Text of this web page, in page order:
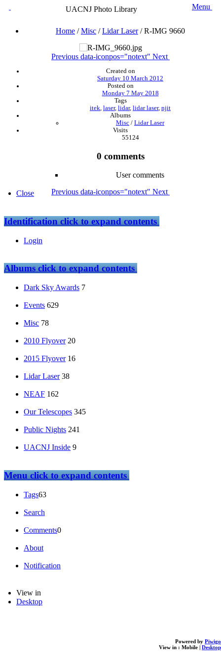
UACNJ Photo Library Menu
Home /Misc /Lidar Laser/R-IMG 9660
Previous data-iconpos="notext" Next
Created on
Saturday 10 March 2012
Posted on
Monday 7 May 2018
Tags
itek laser, lidar, lidar laser, njit
Albums
Misc / Lidar Laser
Visits
55124
0 comments
User comments
Previous data-iconpos="notext" Next
Powered by Piwigo
View in : Mobile | Desktop
Close
Identificationclick to expand contents
Login
Albumsclick to expand contents
Dark Sky Awards 7
Events 629
Misc 78
2010 Flyover 20
2015 Flyover 16
Lidar Laser 38
NEAF 162
Our Telescopes 345
Public Nights 241
UACNJ Inside 9
Menuclick to expand contents
Tags63
Search
Comments0
About
Notification
View in
Desktop